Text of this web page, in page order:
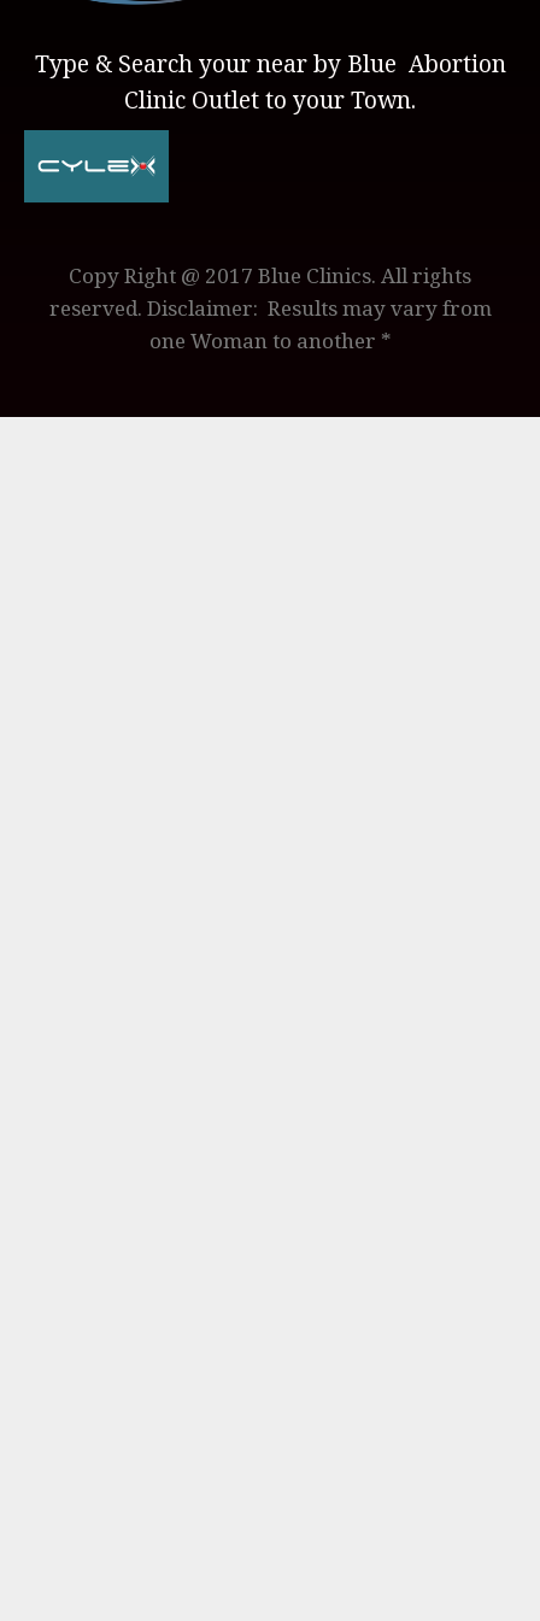
Type & Search your near by Blue Abortion
Clinic Outlet to your Town.
Copy Right @ 2017 Blue Clinics. All rights
reserved. Disclaimer: Results may vary from
one Woman to another *